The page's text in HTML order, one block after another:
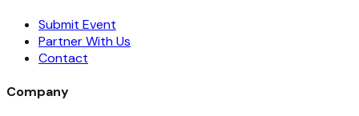
Submit Event
Partner With Us
Contact
Company